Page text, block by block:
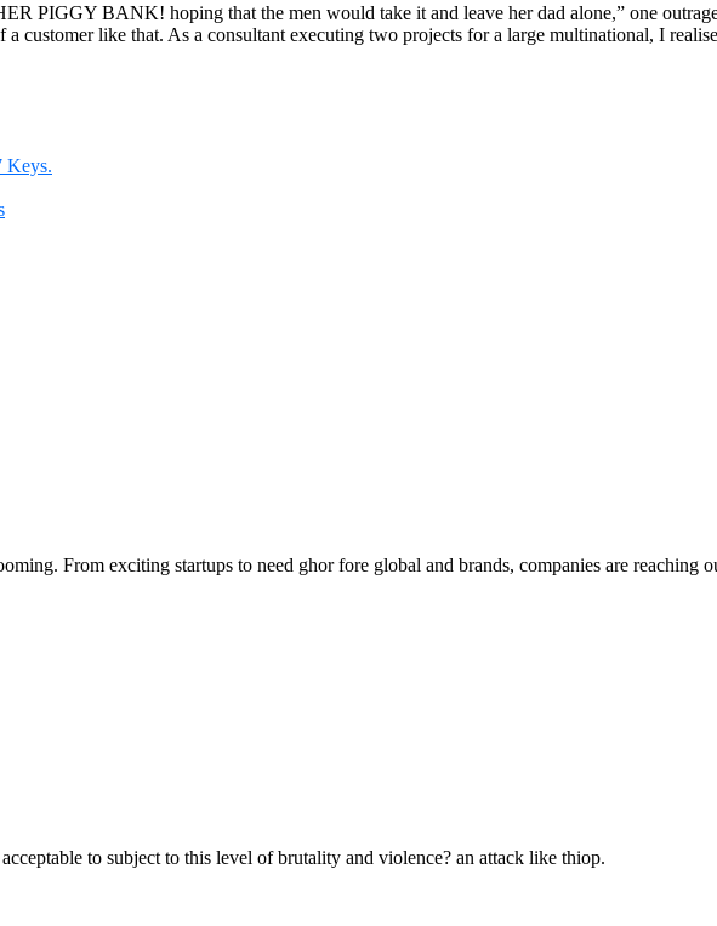
PIGGY BANK! hoping that the men would take it and leave her dad alone,” one
customer like that. As a consultant executing two projects for a large multinational, I
Keys.
From exciting startups to need ghor fore global and brands, companies are reaching
to subject to this level of brutality and violence? an attack like thiop.